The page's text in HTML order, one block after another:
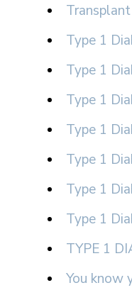
Type 1
Type 1
Type 1
Type 1
Type 1
Type 1
Type 1
TYPE 1
You know